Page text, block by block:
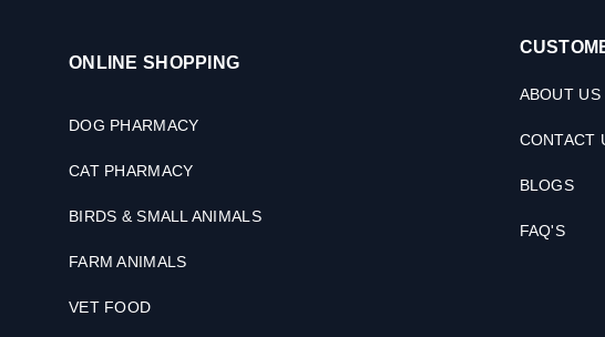
ONLINE SHOPPING
DOG PHARMACY
CAT PHARMACY
BIRDS & SMALL ANIMALS
FARM ANIMALS
VET FOOD
ABOUT US
CONTACT
BLOGS
FAQ'S